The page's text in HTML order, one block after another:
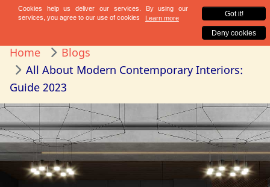
Home
Blogs
All About Modern Contemporary Interiors:
Guide 2023